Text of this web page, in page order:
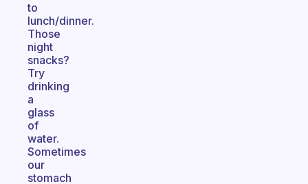
to
lunch/dinner.
Those
night
snacks?
Try
drinking
a
glass
of
water.
Sometimes
our
stomach